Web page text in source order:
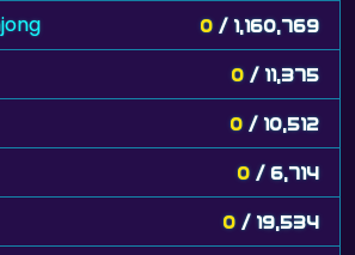
0 / 1,160,769
0 / 11,375
0 / 10,512
0 / 6,714
0 / 19,534